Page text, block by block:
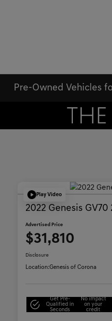
Pre-Owned Vehicles
Play Video
2022 Genesis GV70
Advertised Price
$31,810
Disclosure
Location:Genesis of Corona
Get Pre-
Qualified in
Seconds
No impact
on your
credit